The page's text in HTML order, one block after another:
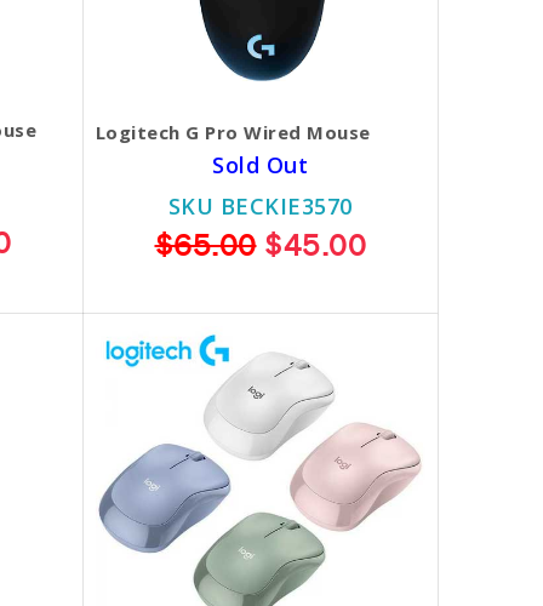
Logitech G Pro Wired Mouse
Sold Out
SKU BECKIE3570
$65.00$45.00